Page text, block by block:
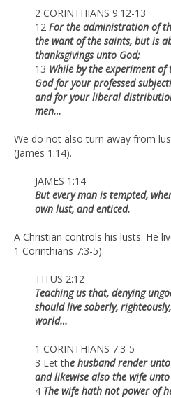
2 CORINTHIANS 9:12-13
12 For the administration of
the want of the saints, but is
thanksgivings unto God;
13 While by the experiment
God for your professed
and for your liberal
men…
We do not also turn away from
(James 1:14).
JAMES 1:14
But every man is tempted,
own lust, and enticed.
A Christian controls his lusts. He
1 Corinthians 7:3-5).
TITUS 2:12
Teaching us that, denying
should live soberly,
world…
1 CORINTHIANS 7:3-5
3 Let the husband render
and likewise also the wife
4 The wife hath not power of